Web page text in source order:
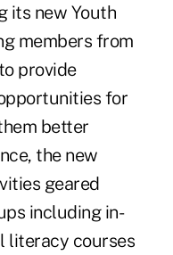
its new Youth
members from
provide
for
better
the new
geared
including in-
literacy courses